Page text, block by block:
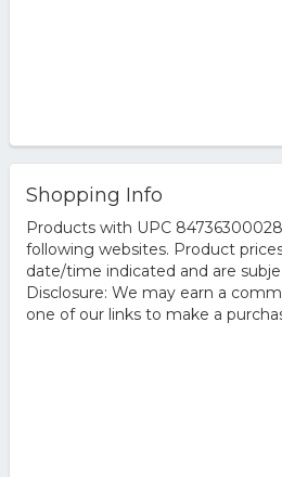
Shopping Info
Products with UPC
following websites. Product
date/time indicated and are
Disclosure: We may earn a
one of our links to make a